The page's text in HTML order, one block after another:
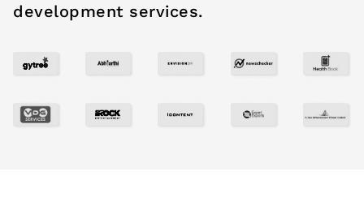
development services.